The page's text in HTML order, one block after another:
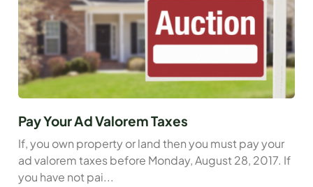
Pay Your Ad Valorem Taxes
If, you own property or land then you must pay your
ad valorem taxes before Monday, August 28, 2017. If
you have not pai...